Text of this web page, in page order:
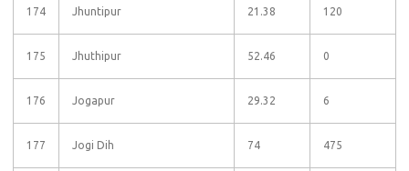
174 Jhuntipur 21.38 120
175 Jhuthipur 52.46 0
176 Jogapur 29.32 6
177 Jogi Dih 74 475